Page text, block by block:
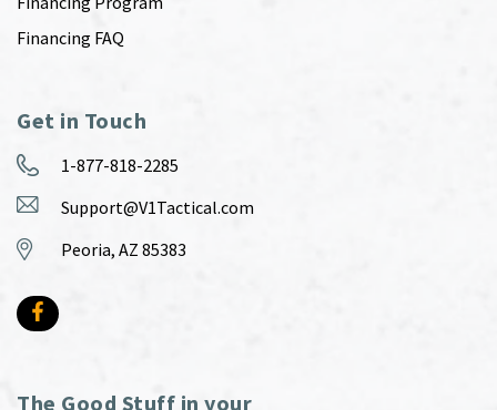
Financing FAQ
Get in Touch
1-877-818-2285
Support@V1Tactical.com
Peoria, AZ 85383
The Good Stuff in your